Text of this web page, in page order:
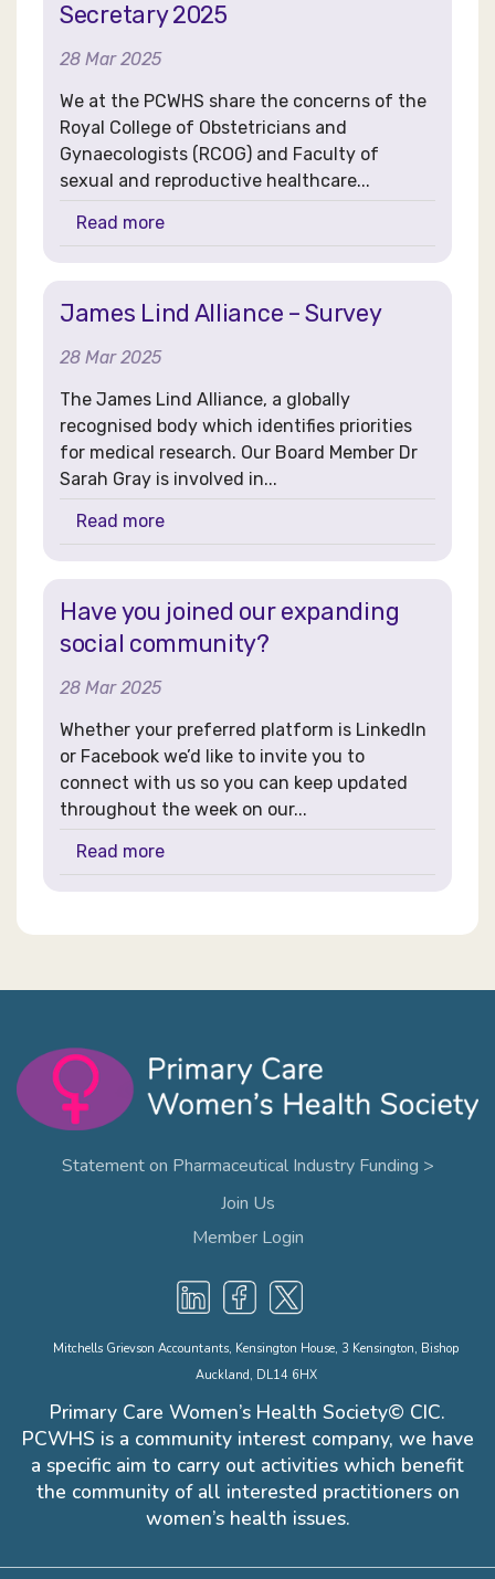
Secretary 2025
28 Mar 2025
We at the PCWHS share the concerns of the
Royal College of Obstetricians and
Gynaecologists (RCOG) and Faculty of
sexual and reproductive healthcare...
Read more
James Lind Alliance – Survey
28 Mar 2025
The James Lind Alliance, a globally
recognised body which identifies priorities
for medical research. Our Board Member Dr
Sarah Gray is involved in...
Read more
Have you joined our expanding
social community?
28 Mar 2025
Whether your preferred platform is LinkedIn
or Facebook we’d like to invite you to
connect with us so you can keep updated
throughout the week on our...
Read more
Statement on Pharmaceutical Industry Funding >
Join Us
Member Login
Mitchells Grievson Accountants, Kensington House, 3 Kensington, Bishop
Auckland, DL14 6HX
Primary Care Women’s Health Society© CIC.
PCWHS is a community interest company, we have
a specific aim to carry out activities which benefit
the community of all interested practitioners on
women’s health issues.